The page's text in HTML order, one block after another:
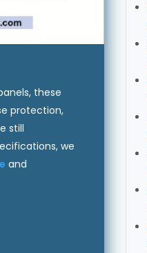
these
protection,
still
we
and